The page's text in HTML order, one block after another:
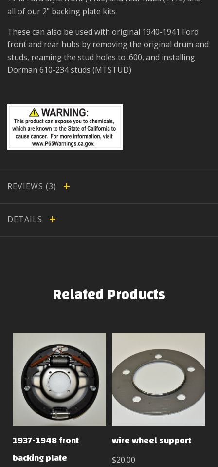
all of our 2" backing plate kits
These can also be used with original 1940-1941 Ford
front and rear hubs by removing the original drum and
studs, reaming the stud holes to .600, and installing
Dorman 610-234 studs (MTSTUD)
REVIEWS
DETAILS
Related Products
1937-1948 front
backing plate
wire wheel support
$20.00